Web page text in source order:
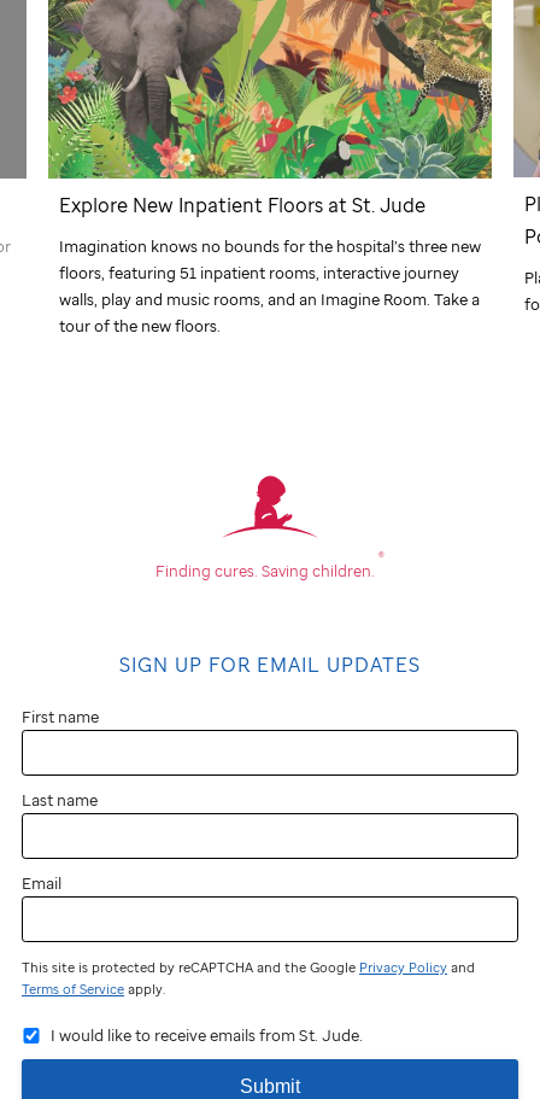
Explore New Inpatient Floors atSt. Jude
Imagination knows no bounds for the hospital’s three new
floors, featuring 51 inpatient rooms, interactive journey
walls, play and music rooms, and an Imagine Room. Take a
tour of the new floors.
Finding cures. Saving children.
®
SIGN UP FOR EMAIL UPDATES
First name
Last name
Email
This site is protected by reCAPTCHA and the Google Privacy Policy and
Terms of Service apply.
I would like to receive emails from St. Jude.
Submit